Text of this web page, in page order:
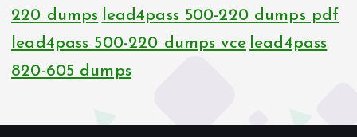
220 dumps lead4pass 500-220 dumps pdf
lead4pass 500-220 dumps vce lead4pass
820-605 dumps